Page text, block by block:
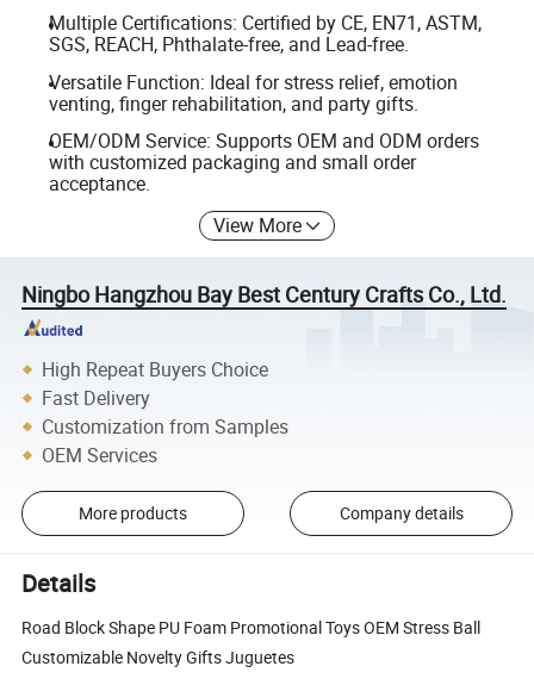
Multiple Certifications: Certified by CE, EN71, ASTM,
SGS, REACH, Phthalate-free, and Lead-free.
Versatile Function: Ideal for stress relief, emotion
venting, finger rehabilitation, and party gifts.
OEM/ODM Service: Supports OEM and ODM orders
with customized packaging and small order
acceptance.
View More
Ningbo Hangzhou Bay Best Century Crafts Co., Ltd.
High Repeat Buyers Choice
Fast Delivery
Customization from Samples
OEM Services
More products Company details
Details
Road Block Shape PU Foam Promotional Toys OEM Stress Ball
Customizable Novelty Gifts Juguetes